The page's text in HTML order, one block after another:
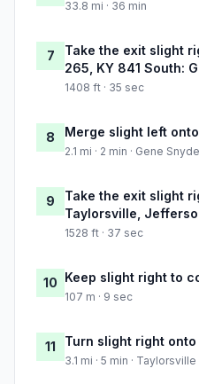
33.8 mi · 36 min
7
Take the exit slight
265, KY 841 South:
1408 ft · 35 sec
8 Merge slight left
2.1 mi · 2 min · Gene
9
Take the exit slight
Taylorsville,
1528 ft · 37 sec
10 Keep slight right to
107 m · 9 sec
11 Turn slight right
3.1 mi · 5 min ·